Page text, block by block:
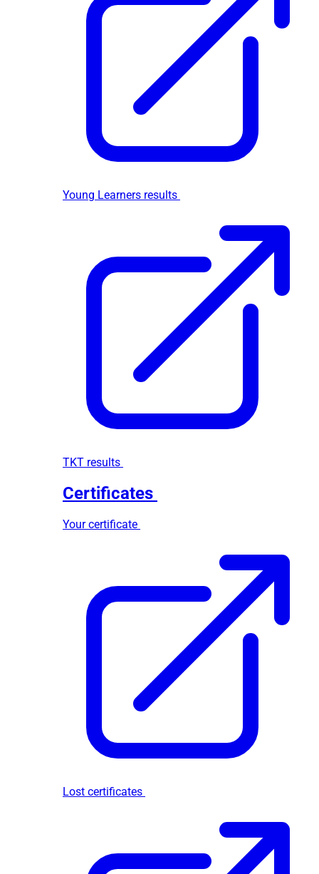
Young Learners results
TKT results
Certificates
Your certificate
Lost certificates